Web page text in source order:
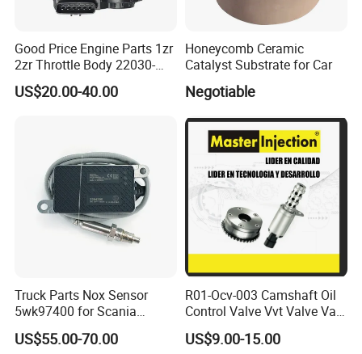
Good Price Engine Parts 1zr
2zr Throttle Body 22030-
0t100 22030-37050 for
Toyota
US$20.00-40.00
Honeycomb Ceramic
Catalyst Substrate for Car
Negotiable
Truck Parts Nox Sensor
5wk97400 for Scania
2294290 Euro 6 Nitrogen
Oxide Sensor A2c97064300
US$55.00-70.00
R01-Ocv-003 Camshaft Oil
Control Valve Vvt Valve Vale
Timing Solenoid for
Chevrolet with OE No.
US$9.00-15.00